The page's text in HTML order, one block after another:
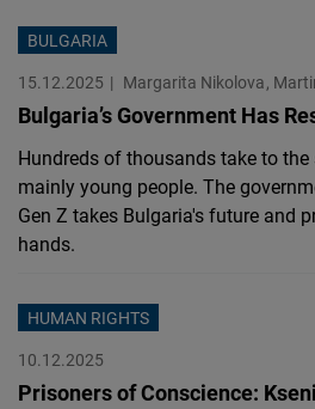
BULGARIA
15.12.2025
Margarita Nikolova
Bulgaria’s Government Has
Hundreds of thousands take to
mainly young people. The
Gen Z takes Bulgaria's future and
hands.
HUMAN RIGHTS
10.12.2025
Prisoners of Conscience: